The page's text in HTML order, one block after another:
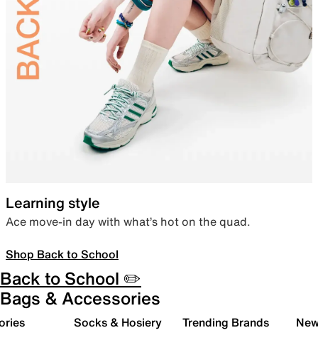
Learning style
Ace move-in day with what’s hot on the quad.
Shop Back to School
Back to School ✏️
Bags & Accessories
Socks & Hosiery Trending Brands